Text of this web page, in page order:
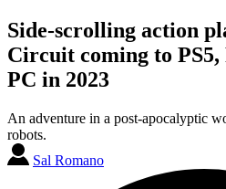
Side-scrolling action
Circuit coming to PS5,
PC in 2023
An adventure in a post-apocalyptic
robots.
Sal Romano